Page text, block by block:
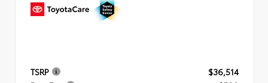
TSRP
$36,514